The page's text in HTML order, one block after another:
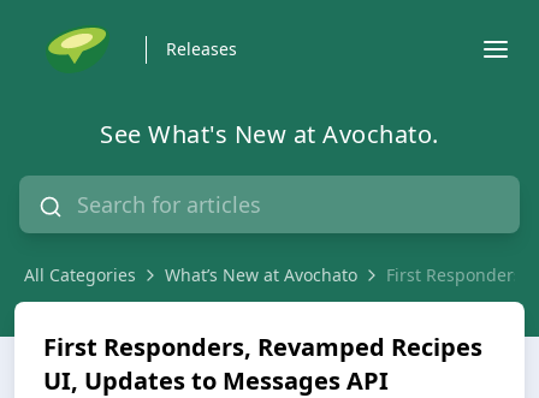
Releases
See What's New at Avochato.
All Categories What’s New at Avochato First Responders,
First Responders, Revamped Recipes
UI, Updates to Messages API